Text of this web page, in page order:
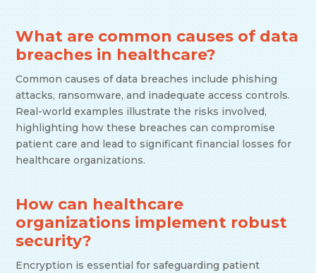
What are common causes of data
breaches in healthcare?
Common causes of data breaches include phishing
attacks, ransomware, and inadequate access controls.
Real-world examples illustrate the risks involved,
highlighting how these breaches can compromise
patient care and lead to significant financial losses for
healthcare organizations.
How can healthcare
organizations implement robust
security?
Encryption is essential for safeguarding patient